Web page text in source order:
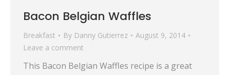
Bacon Belgian Waffles
Breakfast By Danny Gutierrez
August 9, 2014
Leave a comment
This Bacon Belgian Waffles recipe is a great